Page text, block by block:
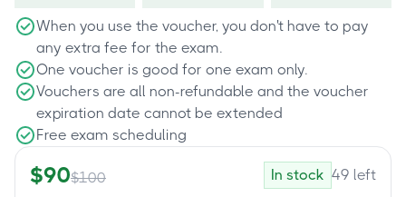
When you use the voucher, you don't have to pay
any extra fee for the exam.
One voucher is good for one exam only.
Vouchers are all non-refundable and the voucher
expiration date cannot be extended
Free exam scheduling
$90$100 In stock 49 left